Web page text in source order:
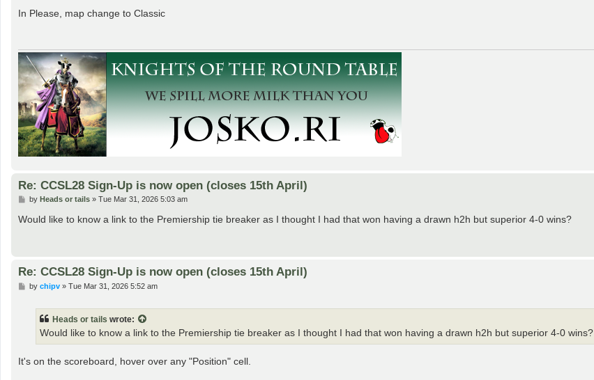
s
In Please, map change to Classic
Re: CCSL28 Sign-Up is now open (closes 15th April)
P
s
by Heads or tails» Tue Mar 31, 2026 5:03 am
Would like to know a link to the Premiership tie breaker as I thought I had that won having a drawn h2h but superior 4-0 wins?
Re: CCSL28 Sign-Up is now open (closes 15th April)
Pby chipv» Tue Mar 31, 2026 5:52 am
Heads or tails wrote:
Would like to know a link to the Premiership tie breaker as I thought I had that won having a drawn h2h but superior 4-0 wins?
It's on the scoreboard, hover over any "Position" cell.